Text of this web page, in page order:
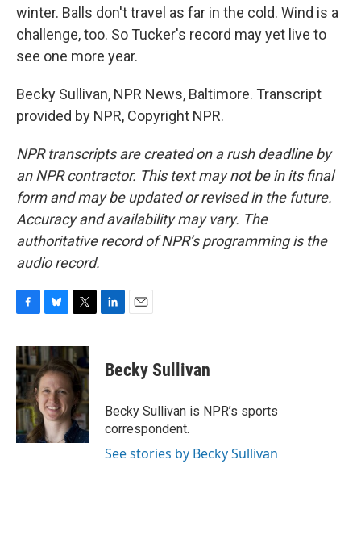
winter. Balls don't travel as far in the cold. Wind is a
challenge, too. So Tucker's record may yet live to
see one more year.
Becky Sullivan, NPR News, Baltimore. Transcript
provided by NPR, Copyright NPR.
NPR transcripts are created on a rush deadline by
an NPR contractor. This text may not be in its final
form and may be updated or revised in the future.
Accuracy and availability may vary. The
authoritative record of NPR’s programming is the
audio record.
c
e
b
o
o
k
u
e
s
k
y
i
t
t
e
r
k
e
n
i
l
Becky Sullivan
Becky Sullivan is NPR’s sports
correspondent.
See stories by Becky Sullivan